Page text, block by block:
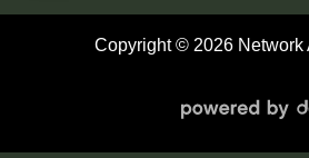
Copyright © 2026 Network